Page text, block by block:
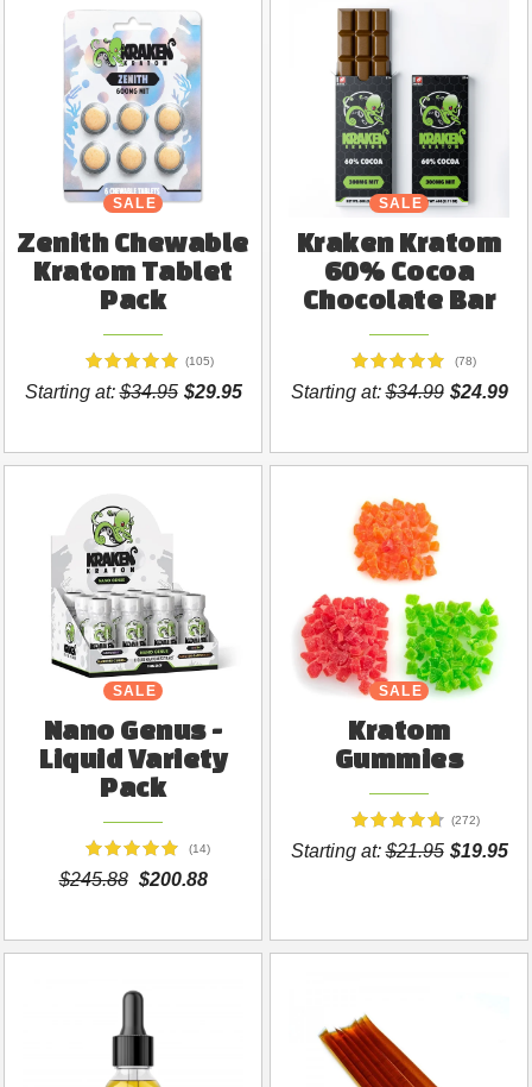
NEW
SALE
Zenith Chewable
Kratom Tablet
Pack
(105)
Starting at:$34.95 $29.95
SALE
Kraken Kratom
60% Cocoa
Chocolate Bar
(78)
Starting at:$34.99 $24.99
SALE
Nano Genus -
Liquid Variety
Pack
(14)
$245.88 $200.88
SALE
Kratom
Gummies
(272)
Starting at:$21.95 $19.95